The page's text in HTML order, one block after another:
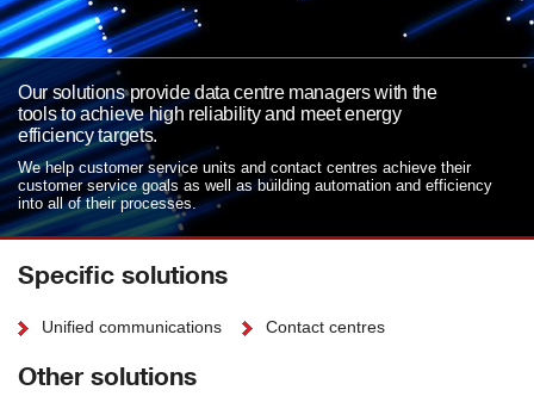
Our solutions provide data centre managers with the
tools to achieve high reliability and meet energy
efficiency targets.
We help customer service units and contact centres achieve their
customer service goals as well as building automation and efficiency
into all of their processes.
Specific solutions
Unified communications Contact centres
Other solutions